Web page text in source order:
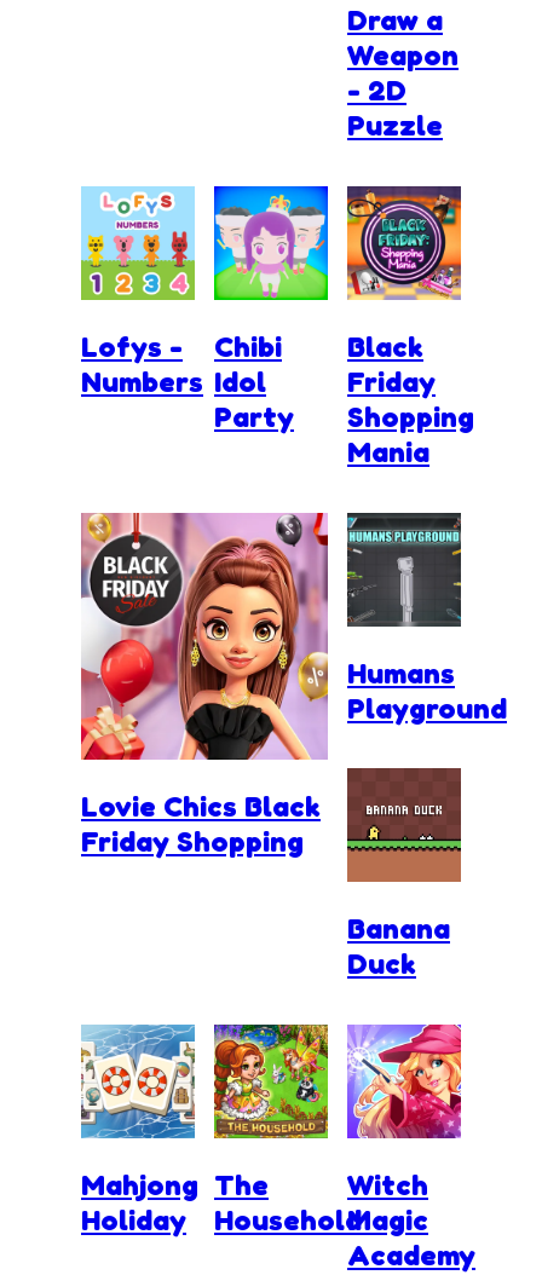
Draw a
Weapon
- 2D
Puzzle
Lofys -
Numbers
Chibi
Idol
Party
Black
Friday
Shopping
Mania
Lovie Chics Black
Friday Shopping
Humans
Playground
Banana
Duck
Mahjong
Holiday
The
Household
Witch
Magic
Academy